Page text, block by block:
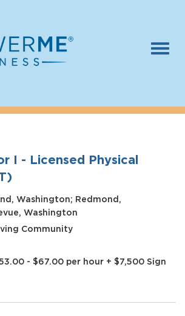
I - Licensed Physical
Washington; Redmond,
Washington
Community
- $67.00 per hour + $7,500 Sign